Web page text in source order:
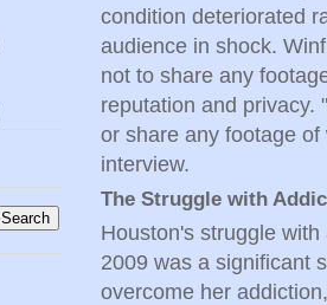
condition deteriorated
audience in shock.
not to share any
reputation and privacy.
or share any footage
interview.
The Struggle with
Houston's struggle
2009 was a significant
overcome her